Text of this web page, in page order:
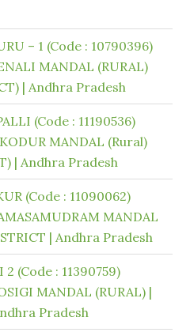
– 1 (Code : 10790396)
MANDAL (RURAL)
| Andhra Pradesh
(Code : 11190536)
MANDAL (Rural)
| Andhra Pradesh
(Code : 11090062)
MANDAL
| Andhra Pradesh
2 (Code : 11390759)
MANDAL (RURAL) |
Pradesh